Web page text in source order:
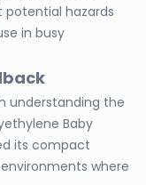
hazards
in busy
understanding the
Baby
its compact
where